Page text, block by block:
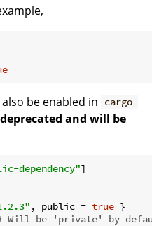
be enabled in
cargo-
and will be
dependency"]
, public = true
Will be 'private' by default